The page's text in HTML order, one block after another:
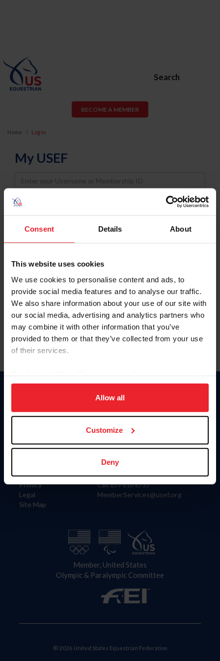
Consent Details About
This website uses cookies
We use cookies to personalise content and ads, to
provide social media features and to analyse our traffic.
We also share information about your use of our site with
our social media, advertising and analytics partners who
may combine it with other information that you’ve
provided to them or that they’ve collected from your use
of their services.
on your device to enhance site navigation, to analyze site
usage, and improve member experience. Click
more information.
Allow all
Customize
Deny
Search
BECOME A MEMBER
Home Log In
My USEF
Username
Password
Keep me logged in
Forgot Username or Membership ID
Forgot/Change Password
Para leer esta página en español, haga clic aquí.
Information
Careers
Privacy
Legal
Site Map
Donate
US Equestrian
Contact
4001 Wing Commander Way
Lexington, KY 40511
Call: 859-810-8733
MemberServices@usef.org
Member, United States
Olympic & Paralympic Committee
© 2026 United States Equestrian Federation